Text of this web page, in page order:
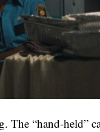
The “hand-held”